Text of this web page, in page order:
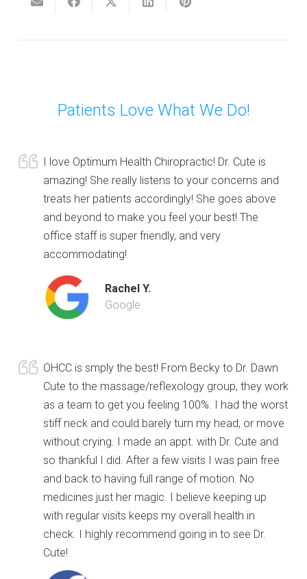
Patients Love What We Do!
I love Optimum Health Chiropractic! Dr. Cute is
amazing! She really listens to your concerns and
treats her patients accordingly! She goes above
and beyond to make you feel your best! The
office staff is super friendly, and very
accommodating!
Rachel Y.
Google
OHCC is smply the best! From Becky to Dr. Dawn
Cute to the massage/reflexology group, they work
as a team to get you feeling 100%. I had the worst
stiff neck and could barely turn my head, or move
without crying. I made an appt. with Dr. Cute and
so thankful I did. After a few visits I was pain free
and back to having full range of motion. No
medicines just her magic. I believe keeping up
with regular visits keeps my overall health in
check. I highly recommend going in to see Dr.
Cute!